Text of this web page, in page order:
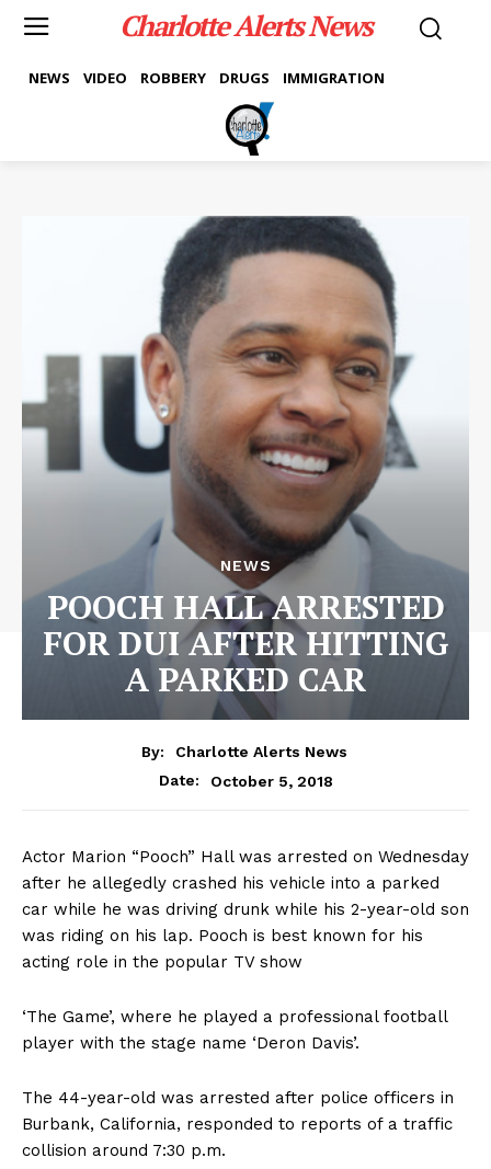
Charlotte Alerts News
NEWS VIDEO ROBBERY DRUGS IMMIGRATION
NEWS
POOCH HALL ARRESTED
FOR DUI AFTER HITTING
A PARKED CAR
By:
Charlotte Alerts News
Date:
October 5, 2018
Actor Marion “Pooch” Hall was arrested on Wednesday
after he allegedly crashed his vehicle into a parked
car while he was driving drunk while his 2-year-old son
was riding on his lap. Pooch is best known for his
acting role in the popular TV show
‘The Game’, where he played a professional football
player with the stage name ‘Deron Davis’.
The 44-year-old was arrested after police officers in
Burbank, California, responded to reports of a traffic
collision around 7:30 p.m.